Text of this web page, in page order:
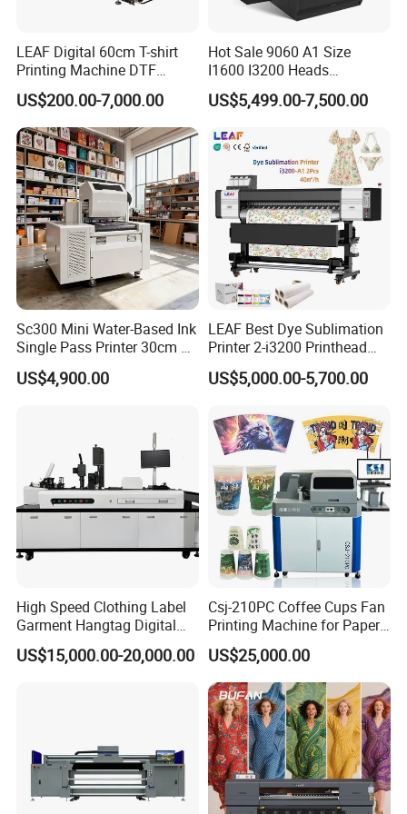
LEAF Digital 60cm T-shirt
Printing Machine DTF
Printer With two Epson
i3200 Printhead
US$200.00-7,000.00
Hot Sale 9060 A1 Size
I1600 I3200 Heads
Fluorescent Color Varnish
Phone Case Acrylic Wood
Flatbed Printer
US$5,499.00-7,500.00
Sc300 Mini Water-Based Ink
Single Pass Printer 30cm A3
30m/Min Small Size One
Pass Printing Solutions for
US$4,900.00
LEAF Best Dye Sublimation
Printer 2-i3200 Printhead
Cheap And Fine
Sublimation Printer
US$5,000.00-5,700.00
High Speed Clothing Label
Garment Hangtag Digital
Printing Machine
US$15,000.00-20,000.00
Csj-210PC Coffee Cups Fan
Printing Machine for Paper
Cup Sleeve Digital Printer
US$25,000.00